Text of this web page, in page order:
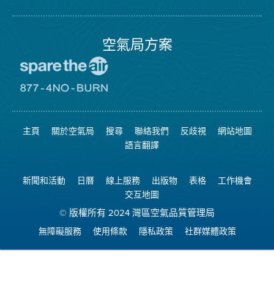
空氣局方案
空
日
網
站
8774
可
燃
燒
主頁 關於空氣局 搜尋 聯絡我們 反歧視
網站地圖
語言翻譯
新聞和活動 日曆 線上服務 出版物 表格
工作機會
交互地圖
© 版權所有 2024 灣區空氣品質管理局
無障礙服務 使用條款 隱私政策 社群媒體政策